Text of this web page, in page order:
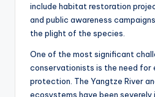
include habitat restoration
and public awareness
the plight of the species.
One of the most significant
conservationists is the need
protection. The Yangtze River
ecosystems have been